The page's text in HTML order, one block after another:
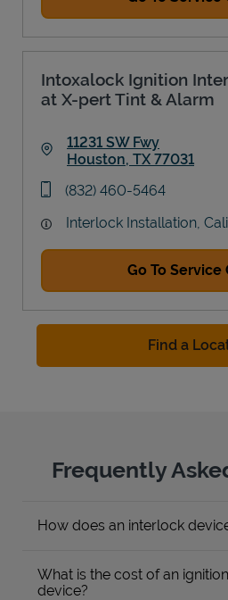
Intoxalock Ignition
at X-pert Tint & Alarm
11231 SW Fwy
Houston, TX 77031
phone
(832) 460-5464
Interlock Installation,
Go To Service
Find a
Frequently
How does an interlock
What is the cost of an
device?